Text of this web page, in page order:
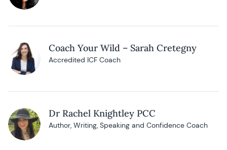
Coach Your Wild – Sarah Cretegny
Accredited ICF Coach
Dr Rachel Knightley PCC
Author, Writing, Speaking and Confidence Coach